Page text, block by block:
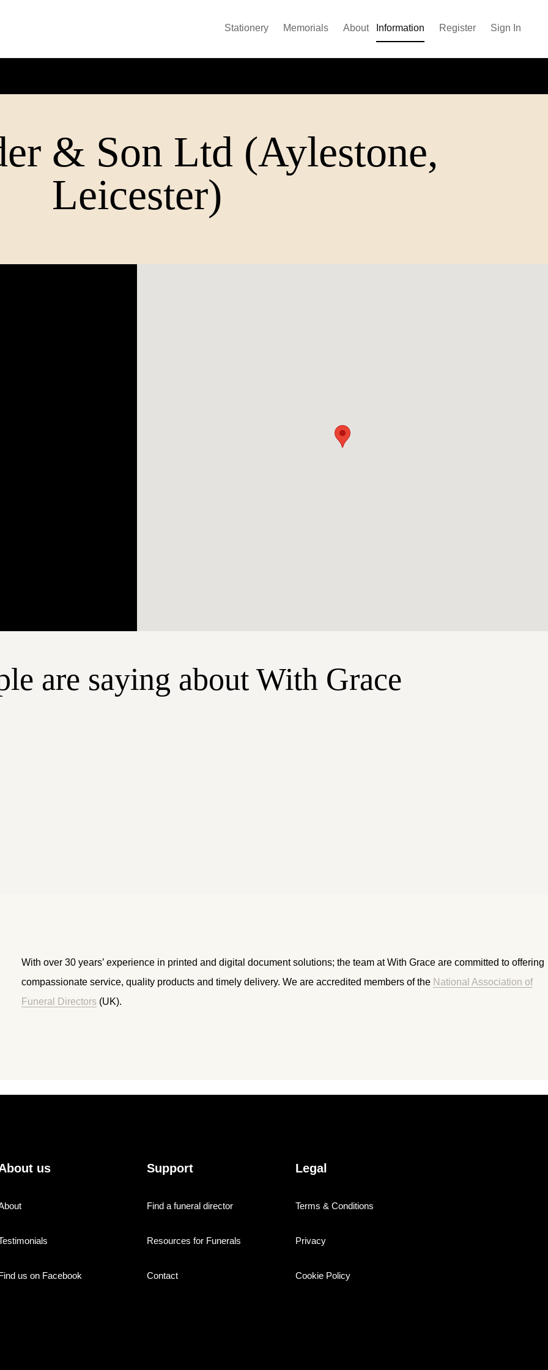
Stationery Memorials About Information Register Sign In
& Son Ltd (Aylestone,
Leicester)
are saying about With Grace
With over 30 years’ experience in printed and digital document solutions; the team at With Grace are committed to offering
compassionate service, quality products and timely delivery. We are accredited members of the National Association of
Funeral Directors (UK).
us
us on Facebook
Support
Find a funeral director
Resources for Funerals
Contact
Legal
Terms & Conditions
Privacy
Cookie Policy